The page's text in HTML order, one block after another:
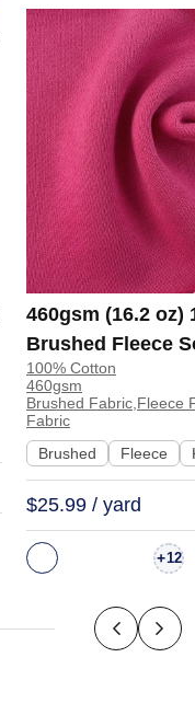
460gsm (16.2 oz)
Brushed Fleece
Feel Fabric for
Sweatshirt
KF1329-460G
100% Cotton
460gsm
Brushed Fabric,Fleece
Fabric
Brushed
Fleece
$25.99 / yard
+12